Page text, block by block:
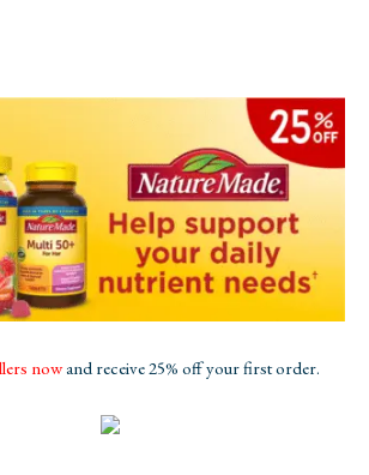
nowand receive 25% off your first order.